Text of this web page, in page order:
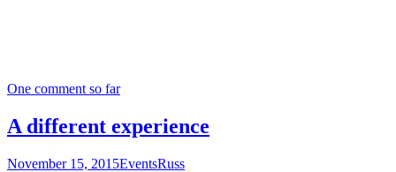
One comment so far
A different experience
November 15, 2015EventsRuss